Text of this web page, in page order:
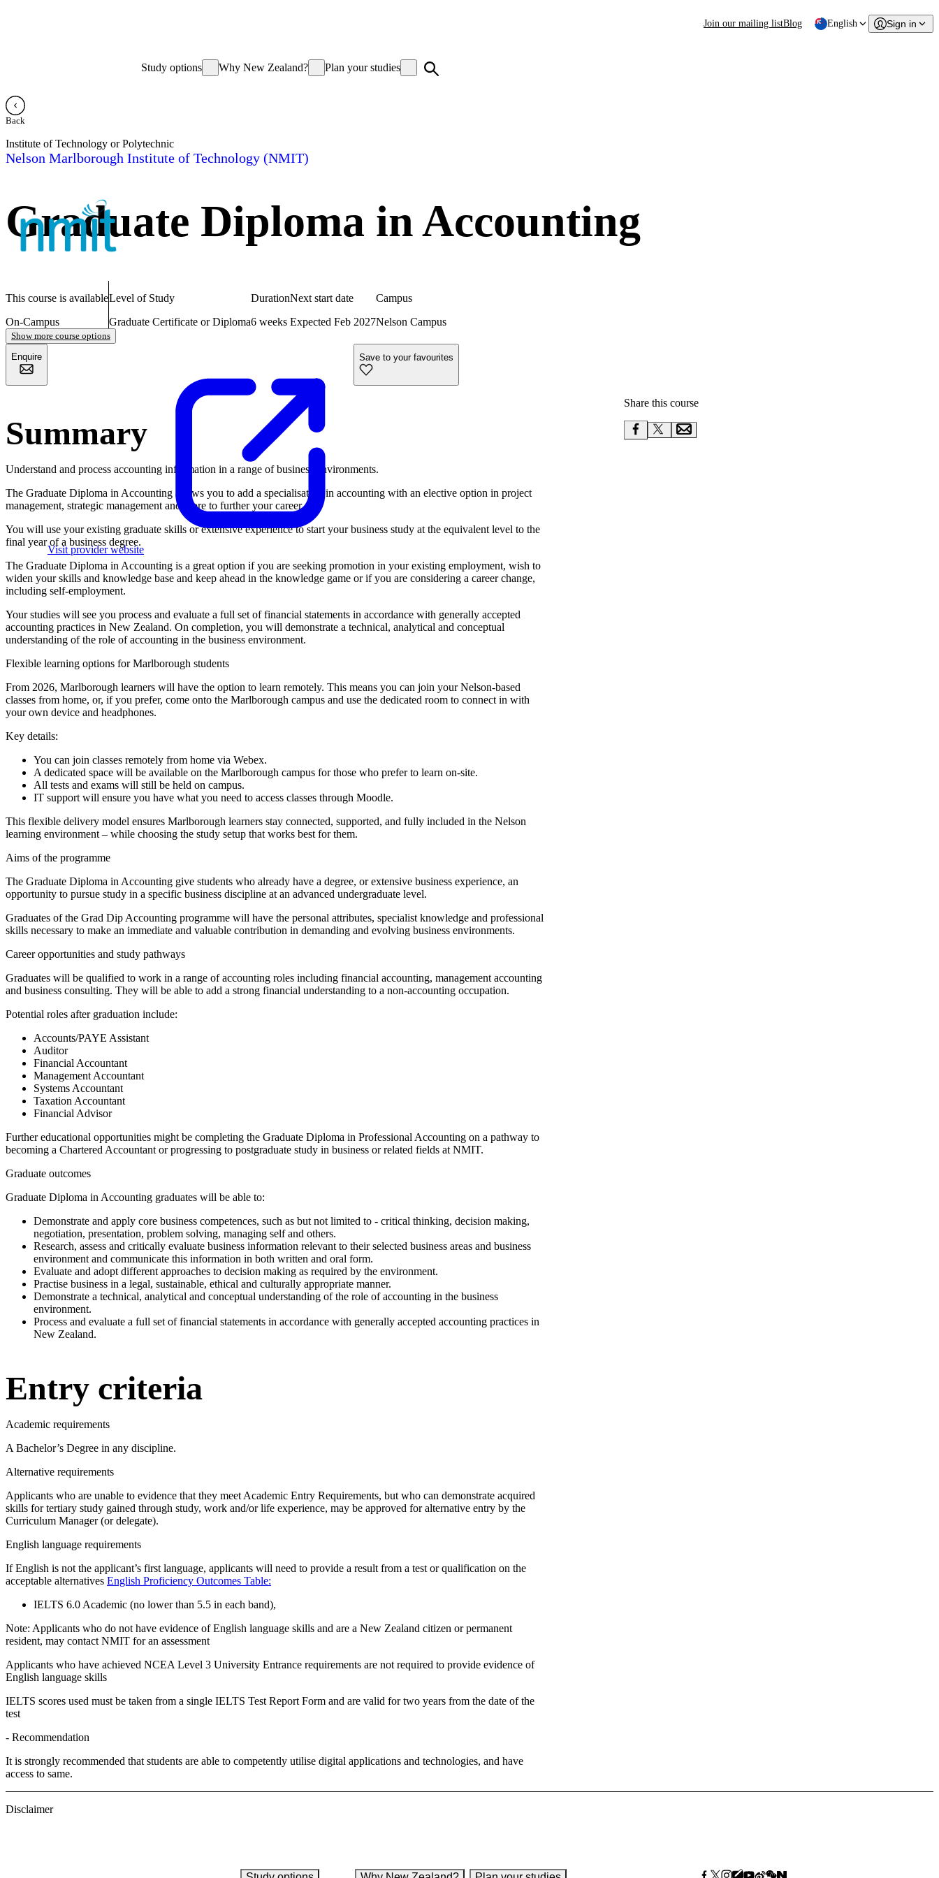
Join our mailing listBlog English Sign in
Study options Why New Zealand? Plan your studies
Back
Institute of Technology or Polytechnic
Nelson Marlborough Institute of Technology (NMIT)
Graduate Diploma in Accounting
This course is available
On-Campus
Level of Study
Graduate Certificate or Diploma
Duration
6 weeks
Next start date
Expected Feb 2027
Campus
Nelson Campus
Show more course options
Enquire
Visit provider website
Save to your favourites
Summary
Understand and process accounting information in a range of business environments.
The Graduate Diploma in Accounting allows you to add a specialisation in accounting with an elective option in project
management, strategic management and more to further your career.
You will use your existing graduate skills or extensive experience to start your business study at the equivalent level to the
final year of a business degree.
The Graduate Diploma in Accounting is a great option if you are seeking promotion in your existing employment, wish to
widen your skills and knowledge base and keep ahead in the knowledge game or if you are considering a career change,
including self-employment.
Your studies will see you process and evaluate a full set of financial statements in accordance with generally accepted
accounting practices in New Zealand. On completion, you will demonstrate a technical, analytical and conceptual
understanding of the role of accounting in the business environment.
Flexible learning options for Marlborough students
From 2026, Marlborough learners will have the option to learn remotely. This means you can join your Nelson-based
classes from home, or, if you prefer, come onto the Marlborough campus and use the dedicated room to connect in with
your own device and headphones.
Key details:
You can join classes remotely from home via Webex.
A dedicated space will be available on the Marlborough campus for those who prefer to learn on-site.
All tests and exams will still be held on campus.
IT support will ensure you have what you need to access classes through Moodle.
This flexible delivery model ensures Marlborough learners stay connected, supported, and fully included in the Nelson
learning environment – while choosing the study setup that works best for them.
Aims of the programme
The Graduate Diploma in Accounting give students who already have a degree, or extensive business experience, an
opportunity to pursue study in a specific business discipline at an advanced undergraduate level.
Graduates of the Grad Dip Accounting programme will have the personal attributes, specialist knowledge and professional
skills necessary to make an immediate and valuable contribution in demanding and evolving business environments.
Career opportunities and study pathways
Graduates will be qualified to work in a range of accounting roles including financial accounting, management accounting
and business consulting. They will be able to add a strong financial understanding to a non-accounting occupation.
Potential roles after graduation include:
Accounts/PAYE Assistant
Auditor
Financial Accountant
Management Accountant
Systems Accountant
Taxation Accountant
Financial Advisor
Further educational opportunities might be completing the Graduate Diploma in Professional Accounting on a pathway to
becoming a Chartered Accountant or progressing to postgraduate study in business or related fields at NMIT.
Graduate outcomes
Graduate Diploma in Accounting graduates will be able to:
Demonstrate and apply core business competences, such as but not limited to - critical thinking, decision making,
negotiation, presentation, problem solving, managing self and others.
Research, assess and critically evaluate business information relevant to their selected business areas and business
environment and communicate this information in both written and oral form.
Evaluate and adopt different approaches to decision making as required by the environment.
Practise business in a legal, sustainable, ethical and culturally appropriate manner.
Demonstrate a technical, analytical and conceptual understanding of the role of accounting in the business
environment.
Process and evaluate a full set of financial statements in accordance with generally accepted accounting practices in
New Zealand.
Entry criteria
Academic requirements
A Bachelor’s Degree in any discipline.
Alternative requirements
Applicants who are unable to evidence that they meet Academic Entry Requirements, but who can demonstrate acquired
skills for tertiary study gained through study, work and/or life experience, may be approved for alternative entry by the
Curriculum Manager (or delegate).
English language requirements
If English is not the applicant’s first language, applicants will need to provide a result from a test or qualification on the
acceptable alternatives English Proficiency Outcomes Table:
IELTS 6.0 Academic (no lower than 5.5 in each band),
Note: Applicants who do not have evidence of English language skills and are a New Zealand citizen or permanent
resident, may contact NMIT for an assessment
Applicants who have achieved NCEA Level 3 University Entrance requirements are not required to provide evidence of
English language skills
IELTS scores used must be taken from a single IELTS Test Report Form and are valid for two years from the date of the
test
- Recommendation
It is strongly recommended that students are able to competently utilise digital applications and technologies, and have
access to same.
Share this course
Disclaimer